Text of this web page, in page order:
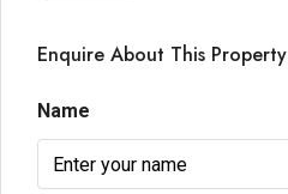
Enquire About This Property
Name